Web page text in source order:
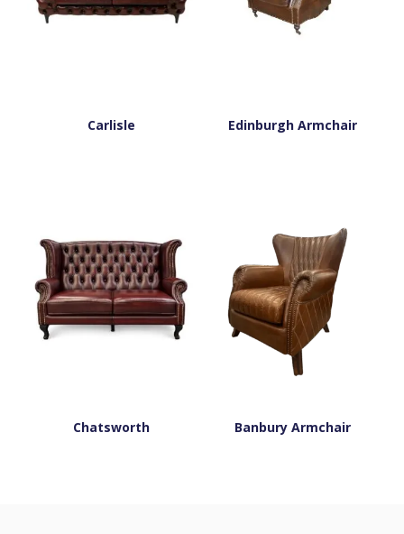
Carlisle Edinburgh Armchair
Chatsworth Banbury Armchair